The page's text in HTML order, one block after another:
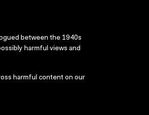
between the 1940s
harmful views and
harmful content on our